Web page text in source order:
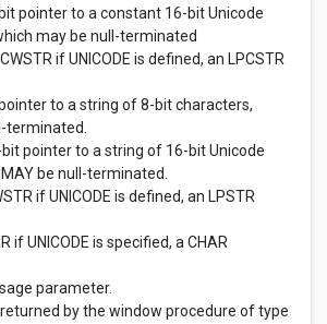
pointer to a constant 16-bit Unicode
may be null-terminated
if UNICODE is defined, an LPCSTR
to a string of 8-bit characters,
terminated.
bit pointer to a string of 16-bit Unicode
be null-terminated.
if UNICODE is defined, an LPSTR
if UNICODE is specified, a CHAR
parameter.
by the window procedure of type